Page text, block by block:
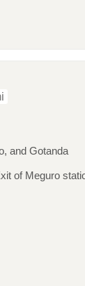
and Gotanda
of Meguro